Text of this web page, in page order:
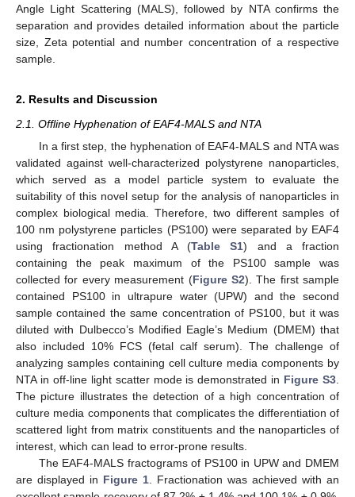
Angle Light Scattering (MALS), followed by NTA confirms the
separation and provides detailed information about the particle
size, Zeta potential and number concentration of a respective
sample.
2. Results and Discussion
2.1. Offline Hyphenation of EAF4-MALS and NTA
In a first step, the hyphenation of EAF4-MALS and NTA was
validated against well-characterized polystyrene nanoparticles,
which served as a model particle system to evaluate the
suitability of this novel setup for the analysis of nanoparticles in
complex biological media. Therefore, two different samples of
100 nm polystyrene particles (PS100) were separated by EAF4
using fractionation method A (Table S1) and a fraction
containing the peak maximum of the PS100 sample was
collected for every measurement (Figure S2). The first sample
contained PS100 in ultrapure water (UPW) and the second
sample contained the same concentration of PS100, but it was
diluted with Dulbecco’s Modified Eagle’s Medium (DMEM) that
also included 10% FCS (fetal calf serum). The challenge of
analyzing samples containing cell culture media components by
NTA in off-line light scatter mode is demonstrated in Figure S3.
The picture illustrates the detection of a high concentration of
culture media components that complicates the differentiation of
scattered light from matrix constituents and the nanoparticles of
interest, which can lead to error-prone results.
The EAF4-MALS fractograms of PS100 in UPW and DMEM
are displayed in Figure 1. Fractionation was achieved with an